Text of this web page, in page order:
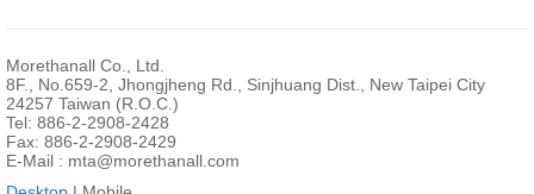
Morethanall Co., Ltd.
8F., No.659-2, Jhongjheng Rd., Sinjhuang Dist., New Taipei City
24257 Taiwan (R.O.C.)
Tel: 886-2-2908-2428
Fax: 886-2-2908-2429
E-Mail : mta@morethanall.com